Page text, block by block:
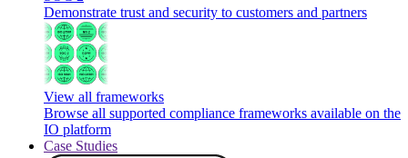
Demonstrate trust and security to customers and partners
View all frameworks
Browse all supported compliance frameworks available on the
IO platform
Case Studies